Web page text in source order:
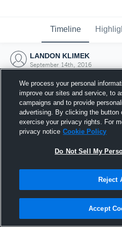
Timeline
LANDON KLIMEK
September 14th, 2016
Joined
14
We process your personal
improve our sites and service, to
campaigns and to provide
advertising. By clicking the button
exercise your privacy rights. For
privacy notice Cookie Policy
Do Not Sell My
Reject
Accept